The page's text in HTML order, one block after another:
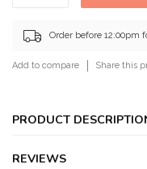
Order before 12:00pm
Add to compare Share this
PRODUCT
REVIEWS